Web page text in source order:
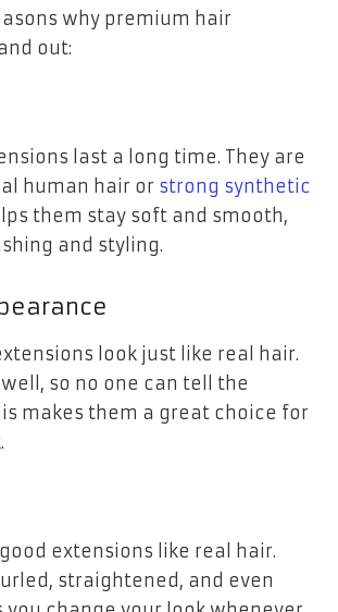
why premium hair
out:
last a long time. They are
human hair or strong synthetic
them stay soft and smooth,
and styling.
look just like real hair.
so no one can tell the
makes them a great choice for
extensions like real hair.
straightened, and even